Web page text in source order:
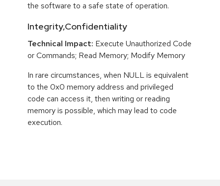
the software to a safe state of operation.
Integrity,Confidentiality
Technical Impact: Execute Unauthorized Code
or Commands; Read Memory; Modify Memory
In rare circumstances, when NULL is equivalent
to the 0x0 memory address and privileged
code can access it, then writing or reading
memory is possible, which may lead to code
execution.